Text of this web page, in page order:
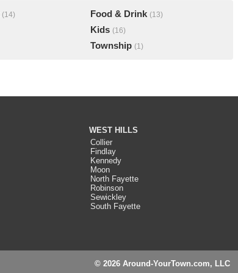
(14) Food & Drink (13)
Kids (16)
Township (1)
WEST HILLS
Collier
Findlay
Kennedy
Moon
North Fayette
Robinson
Sewickley
South Fayette
© 2026 Around-YourTown.com, LLC